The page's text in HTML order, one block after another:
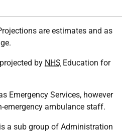
are estimates and as
by NHS Education for
Emergency Services, however
emergency ambulance staff.
a sub group of Administration